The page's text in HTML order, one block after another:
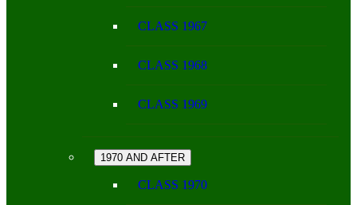
CLASS 1967
CLASS 1968
CLASS 1969
1970 AND AFTER
CLASS 1970